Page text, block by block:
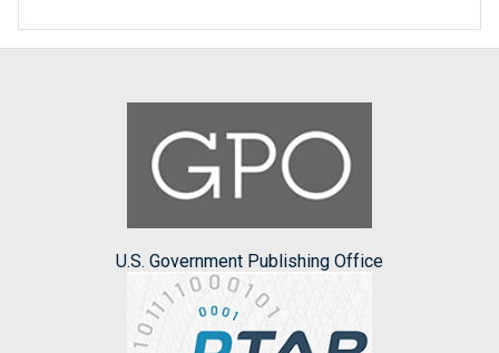
U.S. Government Publishing Office